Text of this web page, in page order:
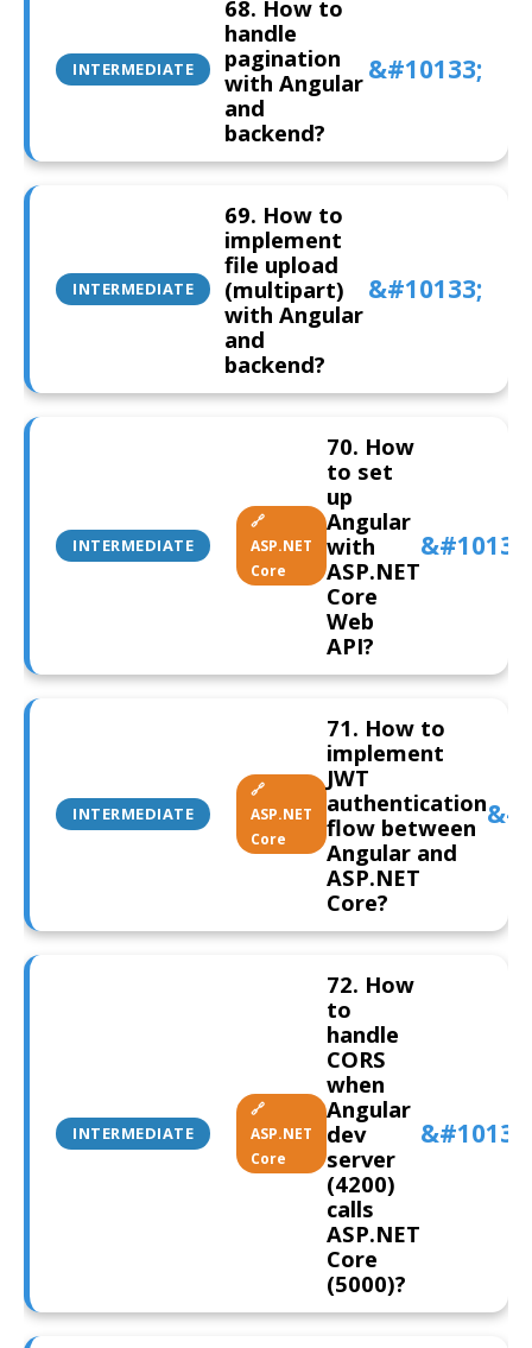
INTERMEDIATE
68. How to
handle
pagination
with Angular
and
backend?
INTERMEDIATE
69. How to
implement
file upload
(multipart)
with Angular
and
backend?
INTERMEDIATE
🔗
ASP.NET
Core
70. How
to set
up
Angular
with
ASP.NET
Core
Web
API?
INTERMEDIATE
🔗
ASP.NET
Core
71. How to
implement
JWT
authentication
flow between
Angular and
ASP.NET
Core?
INTERMEDIATE
🔗
ASP.NET
Core
72. How
to
handle
CORS
when
Angular
dev
server
(4200)
calls
ASP.NET
Core
(5000)?